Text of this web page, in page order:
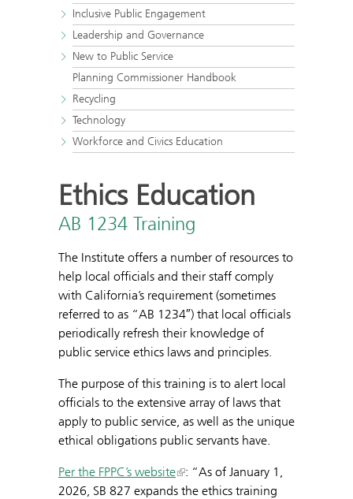
Inclusive Public Engagement
Leadership and Governance
New to Public Service
Planning Commissioner Handbook
Recycling
Technology
Workforce and Civics Education
Ethics Education
AB 1234 Training
The Institute offers a number of resources to
help local officials and their staff comply
with California’s requirement (sometimes
referred to as “AB 1234″) that local officials
periodically refresh their knowledge of
public service ethics laws and principles.
The purpose of this training is to alert local
officials to the extensive array of laws that
apply to public service, as well as the unique
ethical obligations public servants have.
Per the FPPC’s website
: “As of January 1,
2026, SB 827 expands the ethics training